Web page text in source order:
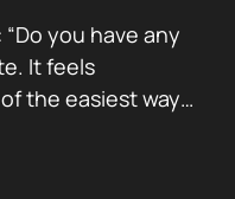
you have any
It feels
the easiest ways
to the buyer.